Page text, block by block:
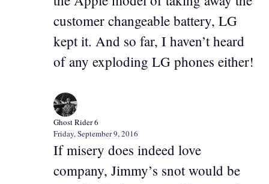
customer changeable battery, LG
kept it. And so far, I haven’t heard
of any exploding LG phones either!
Ghost Rider 6
Friday, September 9, 2016
If misery does indeed love
company, Jimmy’s snot would be